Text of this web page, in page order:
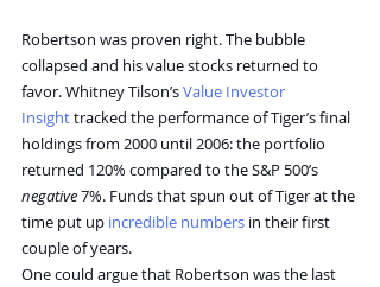
Robertson was proven right. The bubble
collapsed and his value stocks returned to
favor. Whitney Tilson’s Value Investor
Insight tracked the performance of Tiger’s final
holdings from 2000 until 2006: the portfolio
returned 120% compared to the S&P 500’s
negative 7%. Funds that spun out of Tiger at the
time put up incredible numbers in their first
couple of years.
One could argue that Robertson was the last